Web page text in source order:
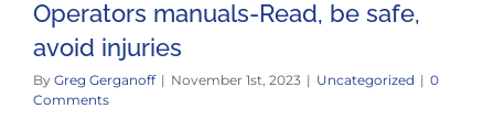
Operators manuals-Read, be safe,
avoid injuries
By Greg Gerganoff | November 1st, 2023 | Uncategorized | 0
Comments